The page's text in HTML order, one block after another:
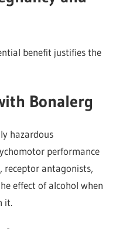
benefit justifies the
Bonalerg
hazardous
performance
receptor antagonists,
effect of alcohol when
it.